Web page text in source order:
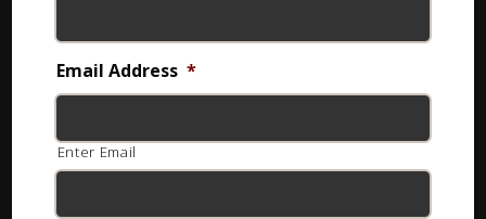
Email Address *
Enter Email